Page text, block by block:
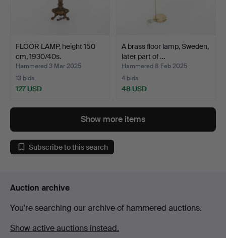
FLOOR LAMP, height 150
cm, 1930/40s.
Hammered 3 Mar 2025
13 bids
127 USD
A brass floor lamp, Sweden,
later part of …
Hammered 8 Feb 2025
4 bids
48 USD
Show more items
Subscribe to this search
Auction archive
You're searching our archive of hammered auctions.
Show active auctions instead.